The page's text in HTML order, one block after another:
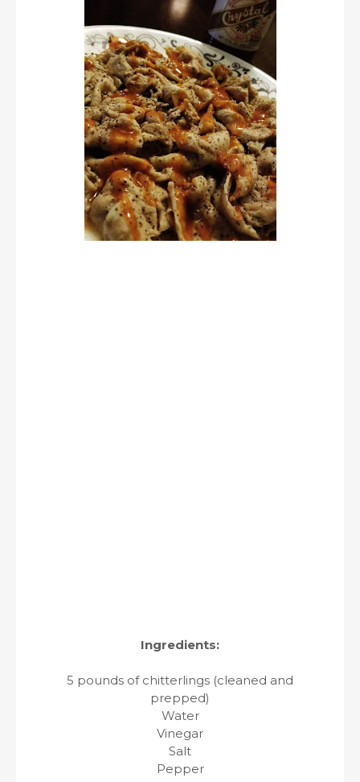
Ingredients:
5 pounds of chitterlings (cleaned and
prepped)
Water
Vinegar
Salt
Pepper